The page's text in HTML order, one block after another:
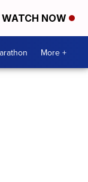
WATCH NOW
More +